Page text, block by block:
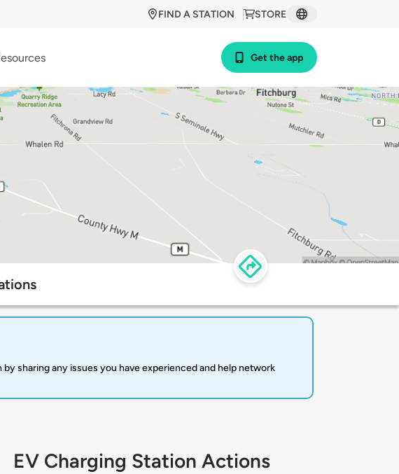
STORE
FIND A STATION
Get the app
sharing any issues you have experienced and help network
EV Charging Station Actions